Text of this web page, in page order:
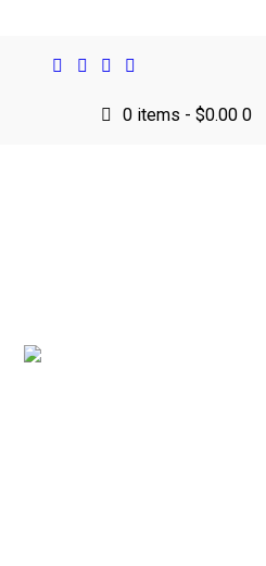
0 items - $0.00 0